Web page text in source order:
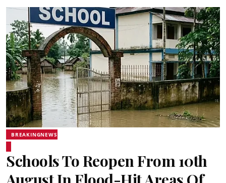
BREAKINGNEWS
Schools To Reopen From 10th